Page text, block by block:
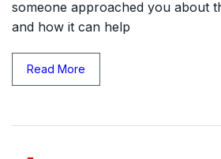
someone approached you about
and how it can help
Read More